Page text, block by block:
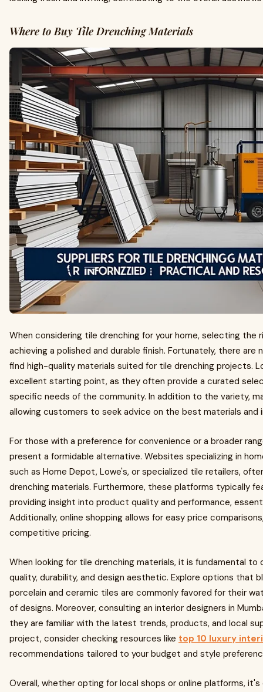
Where to Buy Tile Drenching Materials
When considering tile drenching for your home, selecting the
achieving a polished and durable finish. Fortunately, there are
find high-quality materials suited for tile drenching projects.
excellent starting point, as they often provide a curated
specific needs of the community. In addition to the variety,
allowing customers to seek advice on the best materials and
For those with a preference for convenience or a broader
present a formidable alternative. Websites specializing in
such as Home Depot, Lowe's, or specialized tile retailers,
drenching materials. Furthermore, these platforms typically
providing insight into product quality and performance,
Additionally, online shopping allows for easy price
competitive pricing.
When looking for tile drenching materials, it is fundamental
quality, durability, and design aesthetic. Explore options that
porcelain and ceramic tiles are commonly favored for their
of designs. Moreover, consulting an interior designers in
they are familiar with the latest trends, products, and local
project, consider checking resources like top 10 luxury
recommendations tailored to your budget and style
Overall, whether opting for local shops or online platforms,